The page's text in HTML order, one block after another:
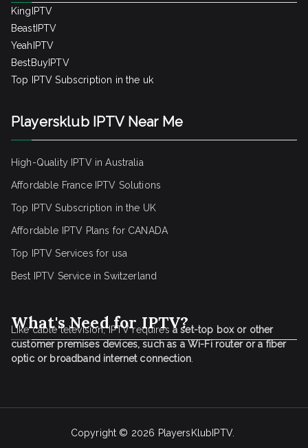
KingIPTV
BeastIPTV
YeahIPTV
BestBuyIPTV
Top IPTV Subscription in the uk
Playersklub IPTV Near Me
High-Quality IPTV in Australia
Affordable France IPTV Solutions
Top IPTV Subscription in the UK
Affordable IPTV Plans for CANADA
Top IPTV Services for usa
Best IPTV Service in Switzerland
What's Need for IPTV?
Like cable television, IPTV requires a set-top box or other
customer premises devices, such as a Wi-Fi router or a fiber
optic or broadband internet connection
Copyright © 2026 PlayersKlubIPTV.